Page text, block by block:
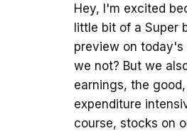
Hey, I'm excited
little bit of a Super
preview on today's
we not? But we
earnings, the
expenditure
course, stocks on